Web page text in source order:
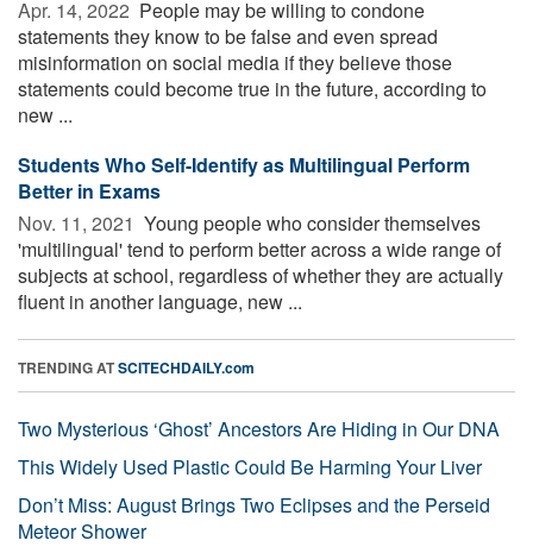
Apr. 14, 2022  People may be willing to condone
statements they know to be false and even spread
misinformation on social media if they believe those
statements could become true in the future, according to
new ...
Students Who Self-Identify as Multilingual Perform
Better in Exams
Nov. 11, 2021  Young people who consider themselves
'multilingual' tend to perform better across a wide range of
subjects at school, regardless of whether they are actually
fluent in another language, new ...
TRENDING ATSCITECHDAILY.com
Two Mysterious ‘Ghost’ Ancestors Are Hiding in Our DNA
This Widely Used Plastic Could Be Harming Your Liver
Don’t Miss: August Brings Two Eclipses and the Perseid
Meteor Shower